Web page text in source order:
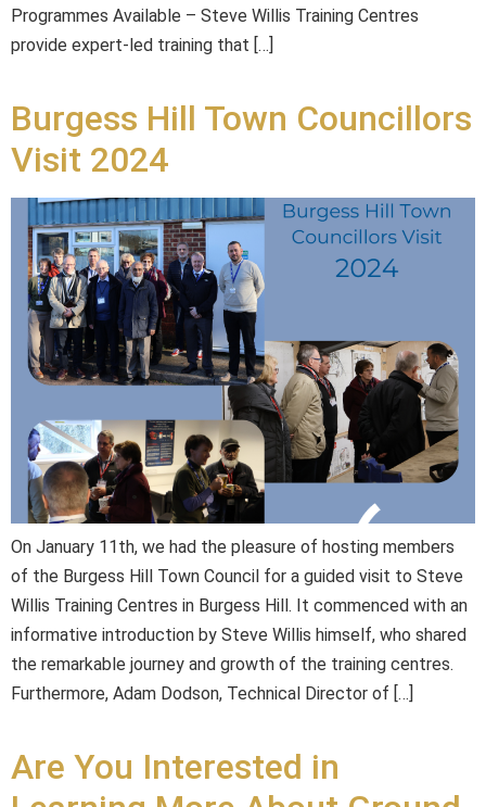
Programmes Available – Steve Willis Training Centres
provide expert-led training that […]
Burgess Hill Town Councillors
Visit 2024
On January 11th, we had the pleasure of hosting members
of the Burgess Hill Town Council for a guided visit to Steve
Willis Training Centres in Burgess Hill. It commenced with an
informative introduction by Steve Willis himself, who shared
the remarkable journey and growth of the training centres.
Furthermore, Adam Dodson, Technical Director of […]
Are You Interested in